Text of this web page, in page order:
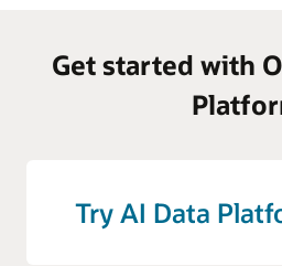
Get started with
Try AI Data